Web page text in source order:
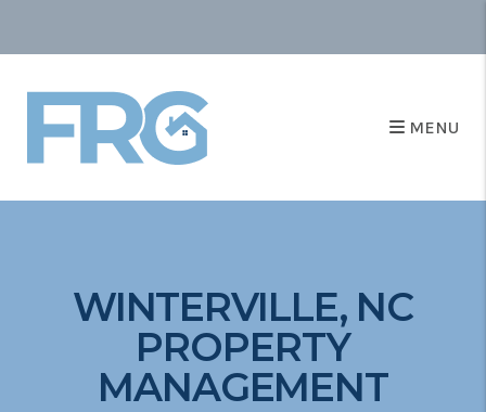
MENU
WINTERVILLE, NC
PROPERTY
MANAGEMENT